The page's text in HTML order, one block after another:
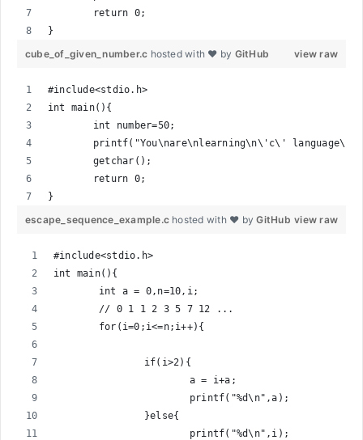
	return 0;
}
view raw
cube_of_given_number.c hosted with ❤ by GitHub
#include<stdio.h>
int main(){
	int number=50;
printf("You\nare\nlearning\n\'c\'
	getchar();
	return 0;
}
view raw
escape_sequence_example.c hosted with ❤ byGitHub
#include<stdio.h>
int main(){
	int a = 0,n=10,i;
	// 0 1 1 2 3 5 7 12 ...
	for(i=0;i<=n;i++){
		if(i>2){
			a = i+a;
			printf("%d\n",a);
		}else{
			printf("%d\n",i);